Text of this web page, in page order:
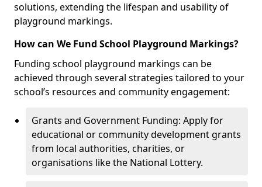
solutions, extending the lifespan and usability of
playground markings.
How can We Fund School Playground Markings?
Funding school playground markings can be
achieved through several strategies tailored to your
school’s resources and community engagement:
Grants and Government Funding: Apply for
educational or community development grants
from local authorities, charities, or
organisations like the National Lottery.